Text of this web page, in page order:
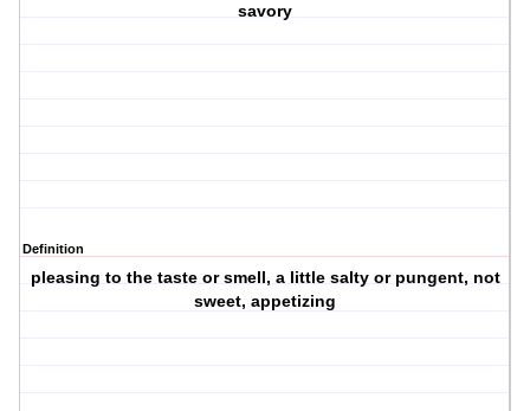
savory
Definition
pleasing to the taste or smell, a little salty or pungent, not
sweet, appetizing